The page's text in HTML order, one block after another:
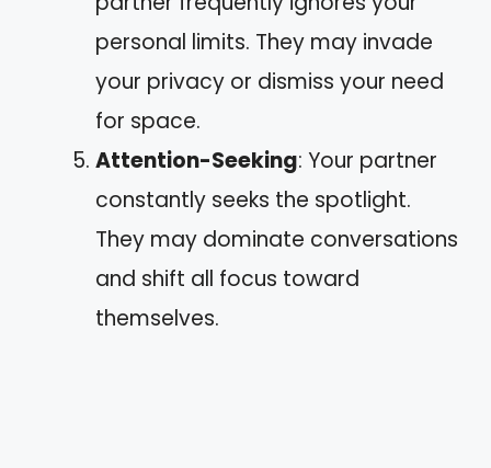
personal limits. They may invade
your privacy or dismiss your need
for space.
Attention-Seeking: Your partner
constantly seeks the spotlight.
They may dominate conversations
and shift all focus toward
themselves.